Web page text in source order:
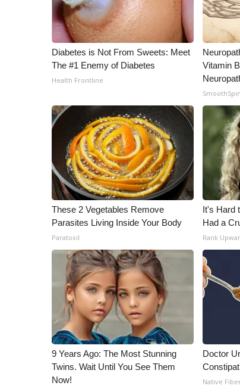
Diabetes is Not From Sweets: Meet
The #1 Enemy of Diabetes
Health Frontline
Vitamin
These 2 Vegetables Remove
Parasites Living Inside Your Body
Paratoxil
It's Hard
Had a
Rank
9 Years Ago: The Most Stunning
Twins. Wait Until You See Them
Now!
Doctor
Native